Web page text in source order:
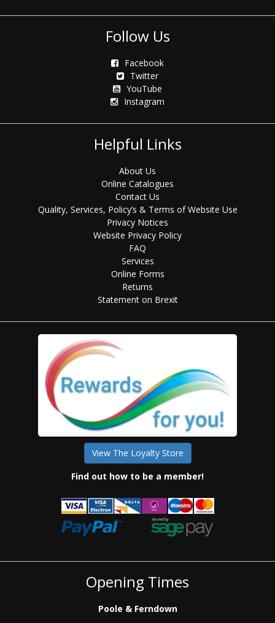
Follow Us
Facebook
Twitter
YouTube
Instagram
Helpful Links
About Us
Online Catalogues
Contact Us
Quality, Services, Policy’s & Terms of Website Use
Privacy Notices
Website Privacy Policy
FAQ
Services
Online Forms
Returns
Statement on Brexit
View The Loyalty Store
Find out how to be a member!
Opening Times
Poole & Ferndown